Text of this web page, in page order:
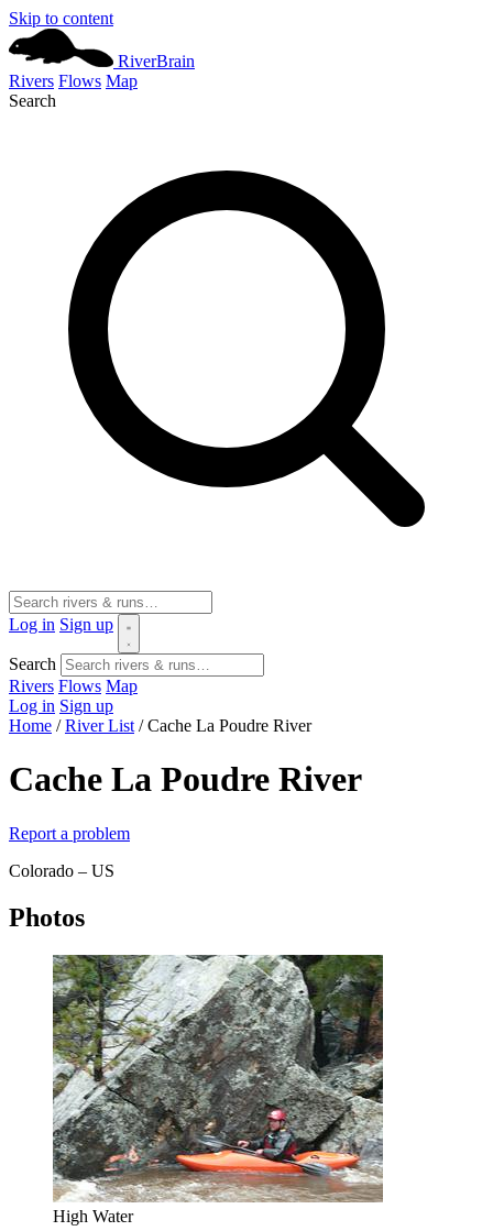
Skip to content
RiverBrain
Rivers Flows Map
Search
Log in Sign up
Search
Rivers Flows Map
Log in Sign up
Home / River List / Cache La Poudre River
Cache La Poudre River
Report a problem
Colorado – US
Photos
High Water